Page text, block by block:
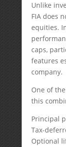
Unlike
FIA does
equities.
caps,
features
company.
One of
this
Principal
Tax-
Optional